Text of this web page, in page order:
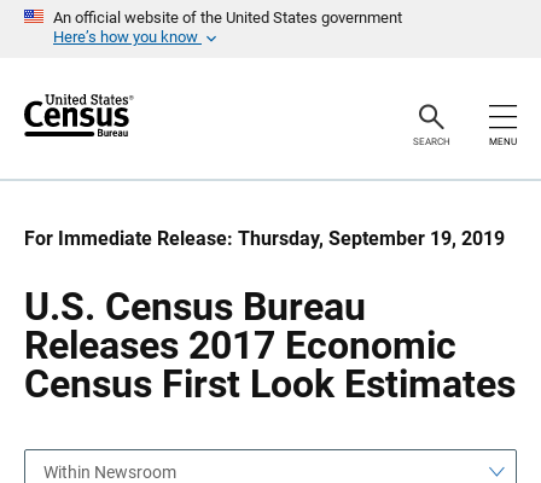
An official website of the United States government
Here’s how you know
r
SEARCH MENU
For Immediate Release: Thursday, September 19, 2019
U.S. Census Bureau
Releases 2017 Economic
Census First Look Estimates
a
Within Newsroom